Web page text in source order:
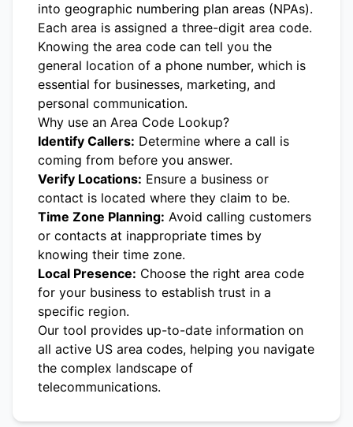
into geographic numbering plan areas (NPAs).
Each area is assigned a three-digit area code.
Knowing the area code can tell you the
general location of a phone number, which is
essential for businesses, marketing, and
personal communication.
Why use an Area Code Lookup?
Identify Callers: Determine where a call is
coming from before you answer.
Verify Locations: Ensure a business or
contact is located where they claim to be.
Time Zone Planning: Avoid calling customers
or contacts at inappropriate times by
knowing their time zone.
Local Presence: Choose the right area code
for your business to establish trust in a
specific region.
Our tool provides up-to-date information on
all active US area codes, helping you navigate
the complex landscape of
telecommunications.